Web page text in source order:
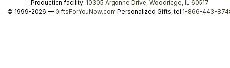
Production facility: 10305 Argonne Drive, Woodridge, IL 60517
© 1999–2026 — GiftsForYouNow.com Personalized Gifts, tel.1-866-443-